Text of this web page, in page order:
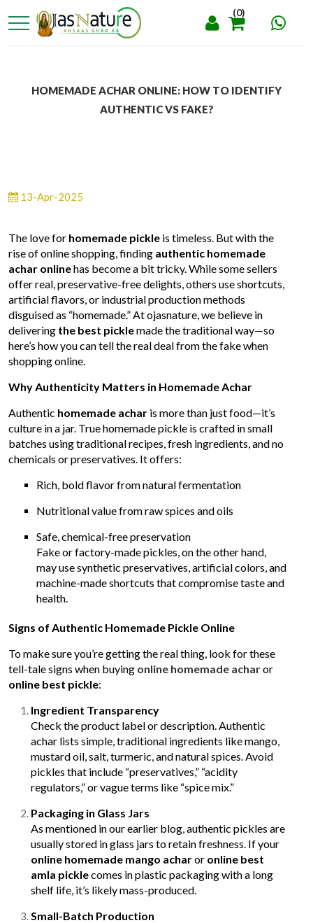
(0)
HOMEMADE ACHAR ONLINE: HOW TO IDENTIFY
AUTHENTIC VS FAKE?
13-Apr-2025
The love for homemade pickle is timeless. But with the
rise of online shopping, finding authentic homemade
achar onlinehas become a bit tricky. While some sellers
offer real, preservative-free delights, others use shortcuts,
artificial flavors, or industrial production methods
disguised as “homemade.” At ojasnature, we believe in
delivering the best picklemade the traditional way—so
here’s how you can tell the real deal from the fake when
shopping online.
Why Authenticity Matters in Homemade Achar
Authentic homemade achar is more than just food—it’s
culture in a jar. True homemade pickle is crafted in small
batches using traditional recipes, fresh ingredients, and no
chemicals or preservatives. It offers:
Rich, bold flavor from natural fermentation
Nutritional value from raw spices and oils
Safe, chemical-free preservation
Fake or factory-made pickles, on the other hand,
may use synthetic preservatives, artificial colors, and
machine-made shortcuts that compromise taste and
health.
Signs of Authentic Homemade Pickle Online
To make sure you’re getting the real thing, look for these
tell-tale signs when buying online homemade acharor
online best pickle:
Ingredient Transparency
Check the product label or description. Authentic
achar lists simple, traditional ingredients like mango,
mustard oil, salt, turmeric, and natural spices. Avoid
pickles that include “preservatives,” “acidity
regulators,” or vague terms like “spice mix.”
Packaging in Glass Jars
As mentioned in our earlier blog, authentic pickles are
usually stored in glass jars to retain freshness. If your
online homemade mango acharor online best
amla picklecomes in plastic packaging with a long
shelf life, it’s likely mass-produced.
Small-Batch Production